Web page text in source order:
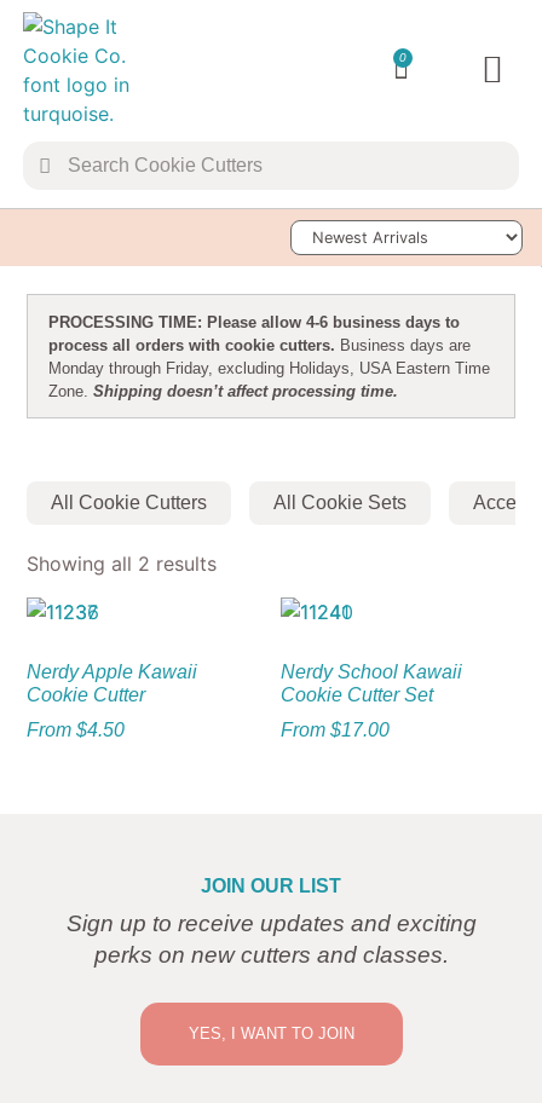
0
Sort Products
PROCESSING TIME: Please allow 4-6 business days to
process all orders with cookie cutters. Business days are
Monday through Friday, excluding Holidays, USA Eastern Time
Zone. Shipping doesn’t affect processing time.
All Cookie Cutters All Cookie Sets
Showing all 2 results
Nerdy Apple Kawaii
Cookie Cutter
From$4.50
Nerdy School Kawaii
Cookie Cutter Set
From $17.00
JOIN OUR LIST
Sign up to receive updates and exciting
perks on new cutters and classes.
YES, I WANT TO JOIN